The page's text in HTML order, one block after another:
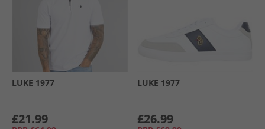
LUKE 1977
£21.99
LUKE 1977
£26.99